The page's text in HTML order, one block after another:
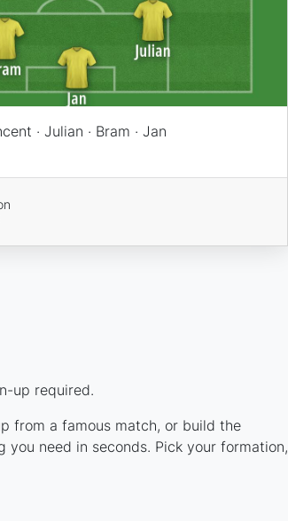
· Julian · Bram · Jan
up required.
from a famous match, or build the
need in seconds. Pick your formation,